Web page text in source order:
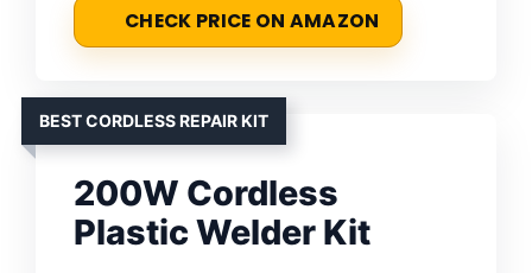
CHECK PRICE ON AMAZON
BEST CORDLESS REPAIR KIT
200W Cordless
Plastic Welder Kit